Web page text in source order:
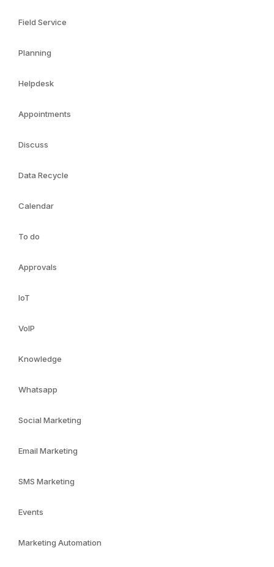
Field Service
Planning
Helpdesk
Appointments
Discuss
Data Recycle
Calendar
To do
Approvals
IoT
VoIP
Knowledge
Whatsapp
Social Marketing
Email Marketing
SMS Marketing
Events
Marketing Automation